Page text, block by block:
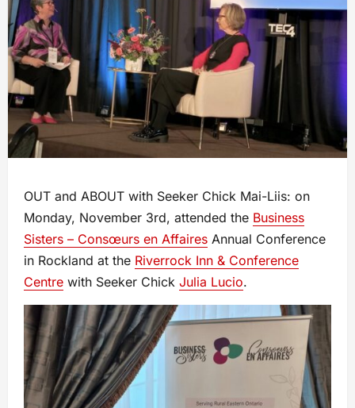
OUT and ABOUT with Seeker Chick Mai-Liis: on
Monday, November 3rd, attended the Business
Sisters – Consœurs en Affaires Annual Conference
in Rockland at the Riverrock Inn & Conference
Centre with Seeker Chick Julia Lucio.